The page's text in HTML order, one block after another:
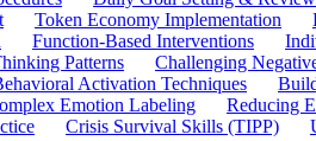
Token Economy Implementation
Function-Based Interventions
Patterns Challenging
Activation Techniques
Emotion Labeling Reducing
Crisis Survival Skills (TIPP)